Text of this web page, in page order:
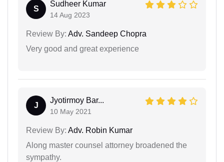
S
Sudheer Kumar
14 Aug 2023
Review By: Adv. Sandeep Chopra
Very good and great experience
J
Jyotirmoy Bar...
10 May 2021
Review By: Adv. Robin Kumar
Along master counsel attorney broadened the
sympathy.